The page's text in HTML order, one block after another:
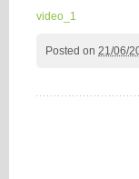
video_1
Posted on 21/06/